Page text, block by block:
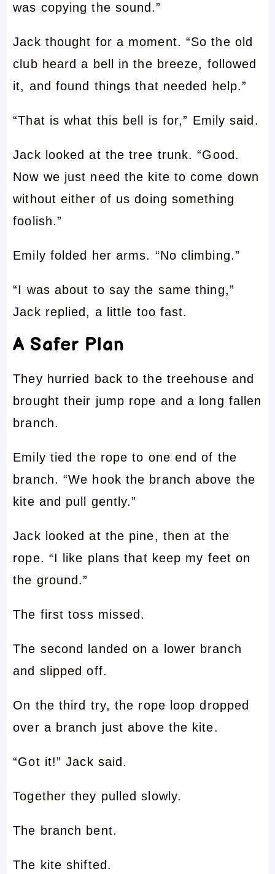
was copying the sound.”
Jack thought for a moment. “So the old
club heard a bell in the breeze, followed
it, and found things that needed help.”
“That is what this bell is for,” Emily said.
Jack looked at the tree trunk. “Good.
Now we just need the kite to come down
without either of us doing something
foolish.”
Emily folded her arms. “No climbing.”
“I was about to say the same thing,”
Jack replied, a little too fast.
A Safer Plan
They hurried back to the treehouse and
brought their jump rope and a long fallen
branch.
Emily tied the rope to one end of the
branch. “We hook the branch above the
kite and pull gently.”
Jack looked at the pine, then at the
rope. “I like plans that keep my feet on
the ground.”
The first toss missed.
The second landed on a lower branch
and slipped off.
On the third try, the rope loop dropped
over a branch just above the kite.
“Got it!” Jack said.
Together they pulled slowly.
The branch bent.
The kite shifted.